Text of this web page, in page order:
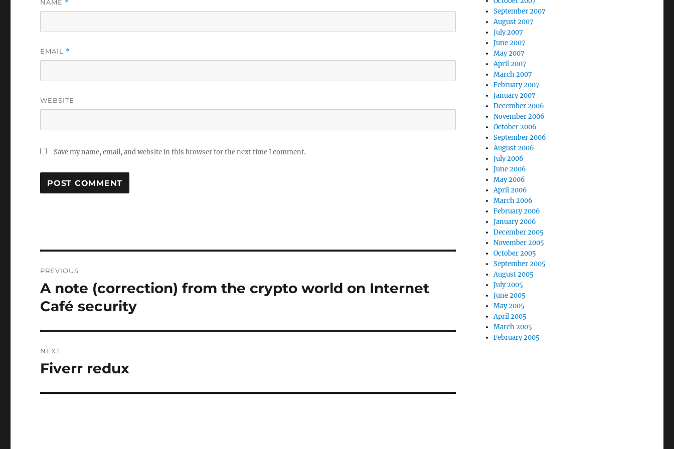
NAME *
EMAIL *
WEBSITE
Save my name, email, and website in this browser for the next time I comment.
navigation
PREVIOUS
Previous
post:
A note (correction) from the crypto world on Internet
Café security
NEXT
Next
Fiverr redux
September 2007
August 2007
July 2007
June 2007
May 2007
April 2007
March 2007
February 2007
January 2007
December 2006
November 2006
October 2006
September 2006
August 2006
July 2006
June 2006
May 2006
April 2006
March 2006
February 2006
January 2006
December 2005
November 2005
October 2005
September 2005
August 2005
July 2005
June 2005
May 2005
April 2005
March 2005
February 2005